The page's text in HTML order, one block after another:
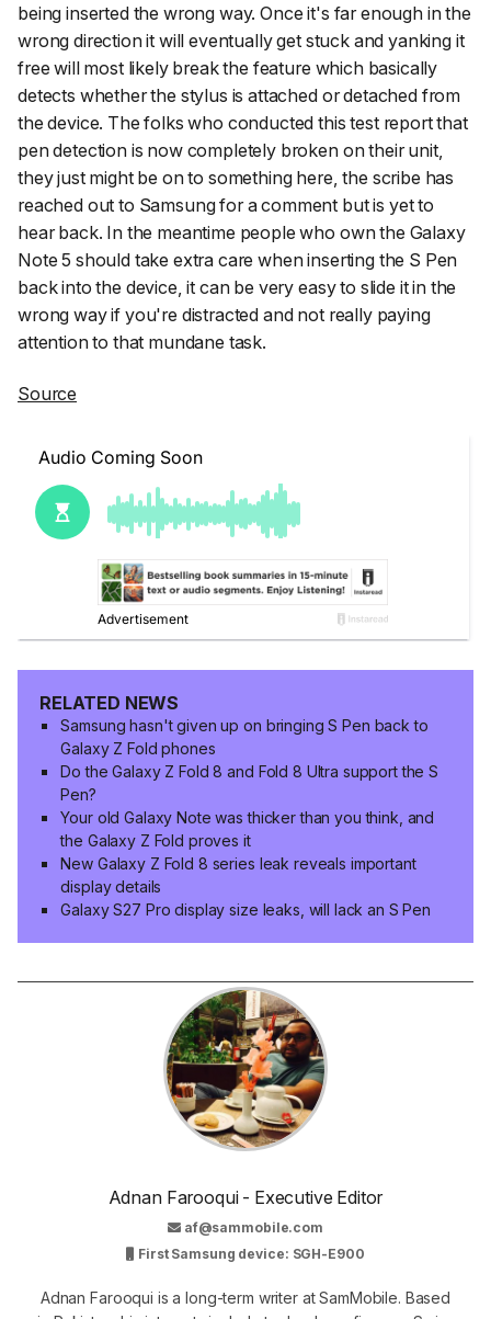
being inserted the wrong way. Once it's far enough in the
wrong direction it will eventually get stuck and yanking it
free will most likely break the feature which basically
detects whether the stylus is attached or detached from
the device. The folks who conducted this test report that
pen detection is now completely broken on their unit,
they just might be on to something here, the scribe has
reached out to Samsung for a comment but is yet to
hear back. In the meantime people who own the Galaxy
Note 5 should take extra care when inserting the S Pen
back into the device, it can be very easy to slide it in the
wrong way if you're distracted and not really paying
attention to that mundane task.
Source
RELATED NEWS
Samsung hasn't given up on bringing S Pen back to
Galaxy Z Fold phones
Do the Galaxy Z Fold 8 and Fold 8 Ultra support the S
Pen?
Your old Galaxy Note was thicker than you think, and
the Galaxy Z Fold proves it
New Galaxy Z Fold 8 series leak reveals important
display details
Galaxy S27 Pro display size leaks, will lack an S Pen
Adnan Farooqui - Executive Editor
af@sammobile.com
First Samsung device: SGH-E900
Adnan Farooqui is a long-term writer at SamMobile. Based